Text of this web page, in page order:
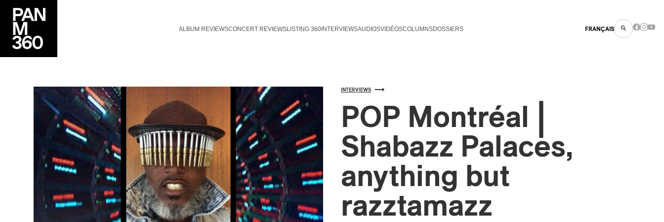
ALBUM REVIEWSCONCERT REVIEWSLISTING 360 INTERVIEWSAUDIOSVIDÉOSCOLUMNSDOSSIERS FRANÇAIS
INTERVIEWS
POP Montréal |
Shabazz Palaces,
anything but
razztamazz